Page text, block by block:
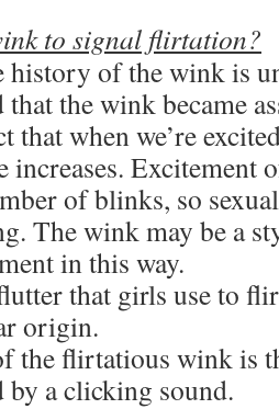
to signal flirtation?
of the wink is
that the wink became
that when we’re
increases. Excitement
of blinks, so
The wink may be a
in this way.
that girls use to
origin.
the flirtatious wink is
by a clicking sound.